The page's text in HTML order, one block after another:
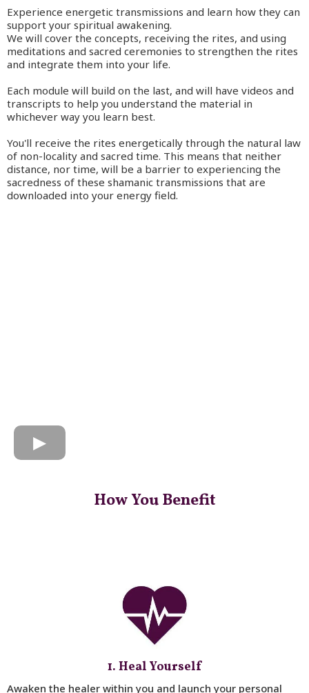
Experience energetic transmissions and learn how they can
support your spiritual awakening.
We will cover the concepts, receiving the rites, and using
meditations and sacred ceremonies to strengthen the rites
and integrate them into your life.
Each module will build on the last, and will have videos and
transcripts to help you understand the material in
whichever way you learn best.
You'll receive the rites energetically through the natural law
of non-locality and sacred time. This means that neither
distance, nor time, will be a barrier to experiencing the
sacredness of these shamanic transmissions that are
downloaded into your energy field.
How You Benefit
1. Heal Yourself
Awaken the healer within you and launch your personal